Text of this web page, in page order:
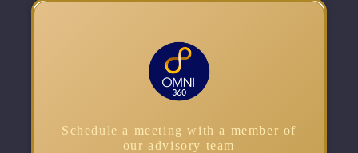
Schedule a meeting with a member of
our advisory team